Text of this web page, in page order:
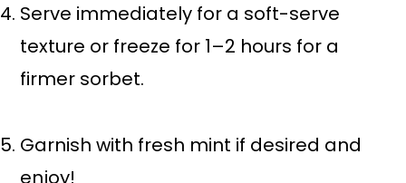
Serve immediately for a soft-serve
texture or freeze for 1–2 hours for a
firmer sorbet.
Garnish with fresh mint if desired and
enjoy!